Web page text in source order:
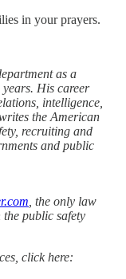
in your prayers.
as a
His career
intelligence,
the American
recruiting and
and public
, the only law
public safety
click here: